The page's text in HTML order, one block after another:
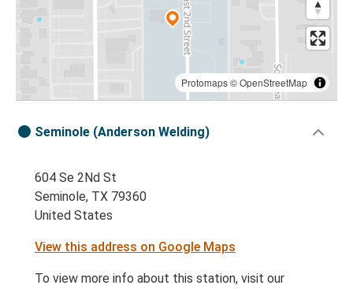
Protomaps©OpenStreetMap
Seminole (Anderson Welding)
604 Se 2Nd St
Seminole, TX 79360
United States
View this address on Google Maps
To view more info about this station, visit our